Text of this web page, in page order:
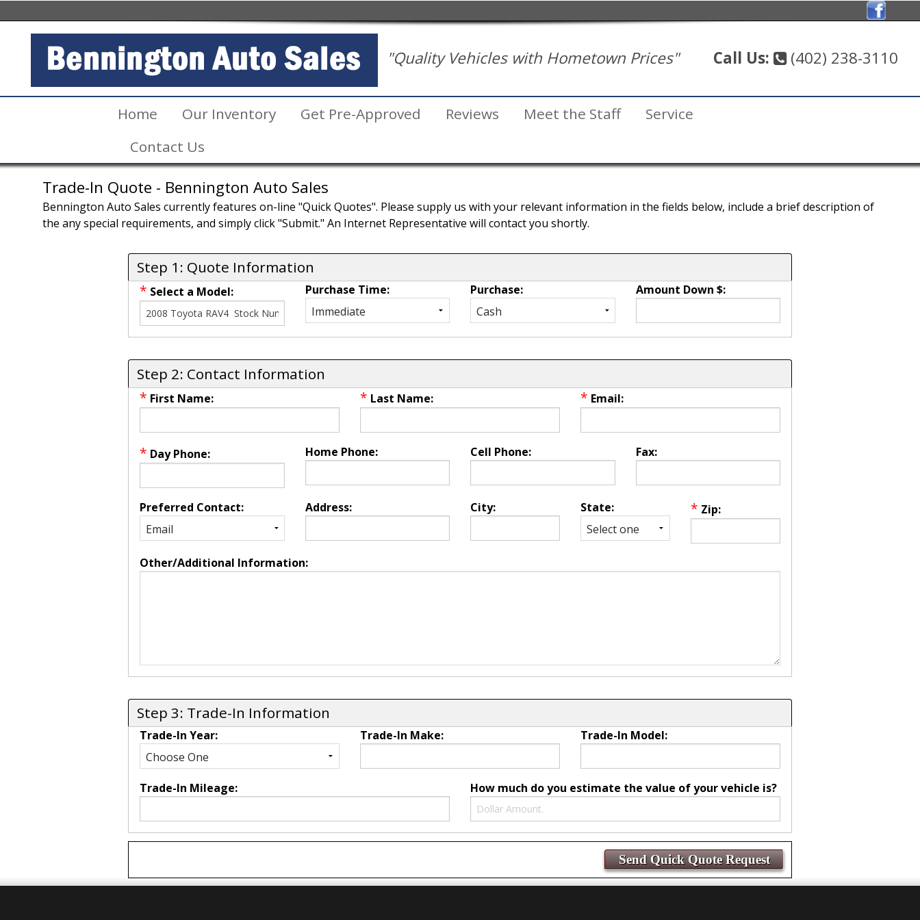
Call Us: (402) 238-3110
"Quality Vehicles with Hometown Prices"
Home Our Inventory Get Pre-Approved Reviews Meet the Staff
Service
Contact Us
Trade-In Quote - Bennington Auto Sales
Bennington Auto Sales currently features on-line "Quick Quotes". Please supply us with your relevant information in the fields below, include a brief description of
the any special requirements, and simply click "Submit." An Internet Representative will contact you shortly.
Step 1: Quote Information
* Select a Model: Purchase Time: Purchase: Amount Down $:
Step 2: Contact Information
* First Name: * Last Name: * Email:
* Day Phone: Home Phone: Cell Phone: Fax:
Preferred Contact: Address: City: State: * Zip:
Other/Additional Information:
Step 3: Trade-In Information
Trade-In Year: Trade-In Make: Trade-In Model:
Trade-In Mileage: How much do you estimate the value of your vehicle is?